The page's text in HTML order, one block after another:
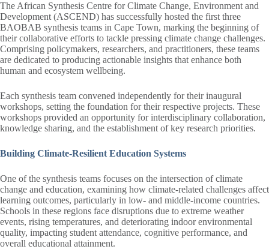
The African Synthesis Centre for Climate Change, Environment and
Development (ASCEND) has successfully hosted the first three
BAOBAB synthesis teams in Cape Town, marking the beginning of
their collaborative efforts to tackle pressing climate change challenges.
Comprising policymakers, researchers, and practitioners, these teams
are dedicated to producing actionable insights that enhance both
human and ecosystem wellbeing.
Each synthesis team convened independently for their inaugural
workshops, setting the foundation for their respective projects. These
workshops provided an opportunity for interdisciplinary collaboration,
knowledge sharing, and the establishment of key research priorities.
Building Climate-Resilient Education Systems
One of the synthesis teams focuses on the intersection of climate
change and education, examining how climate-related challenges affect
learning outcomes, particularly in low- and middle-income countries.
Schools in these regions face disruptions due to extreme weather
events, rising temperatures, and deteriorating indoor environmental
quality, impacting student attendance, cognitive performance, and
overall educational attainment.